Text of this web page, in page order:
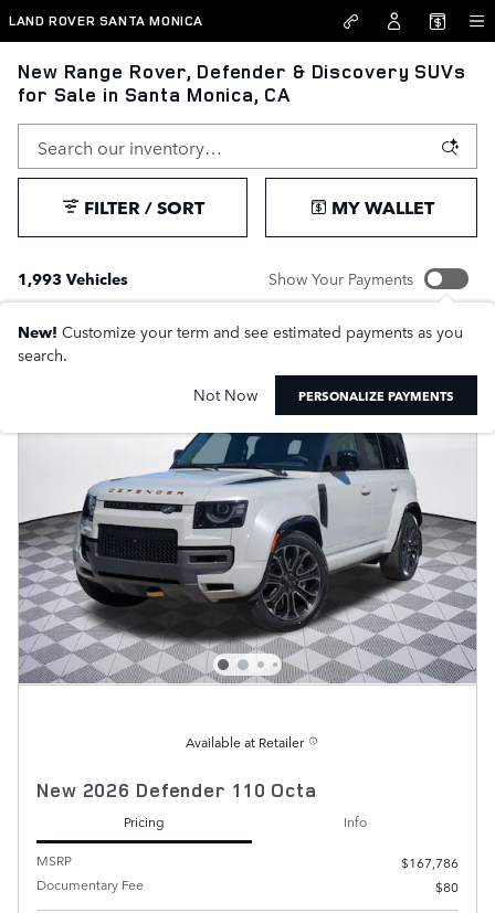
Skip to main content
LAND ROVER SANTA MONICA
New Range Rover, Defender & Discovery SUVs
for Sale in Santa Monica, CA
1,993 Vehicles
FILTER / SORT MY WALLET
Show Your Payments
New! Customize your term and see estimated payments as you
search.
Not Now
PERSONALIZE PAYMENTS
Available at Retailer
New 2026 Defender 110 Octa
Pricing
Info
MSRP
$167,786
Documentary Fee
$80